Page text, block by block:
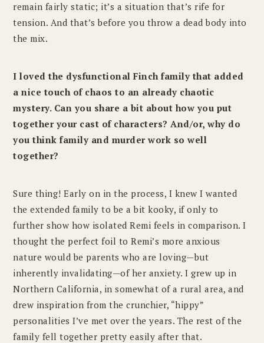
remain fairly static; it’s a situation that’s rife for
tension. And that’s before you throw a dead body into
the mix.
I loved the dysfunctional Finch family that added
a nice touch of chaos to an already chaotic
mystery. Can you share a bit about how you put
together your cast of characters? And/or, why do
you think family and murder work so well
together?
Sure thing! Early on in the process, I knew I wanted
the extended family to be a bit kooky, if only to
further show how isolated Remi feels in comparison. I
thought the perfect foil to Remi’s more anxious
nature would be parents who are loving—but
inherently invalidating—of her anxiety. I grew up in
Northern California, in somewhat of a rural area, and
drew inspiration from the crunchier, “hippy”
personalities I’ve met over the years. The rest of the
family fell together pretty easily after that.